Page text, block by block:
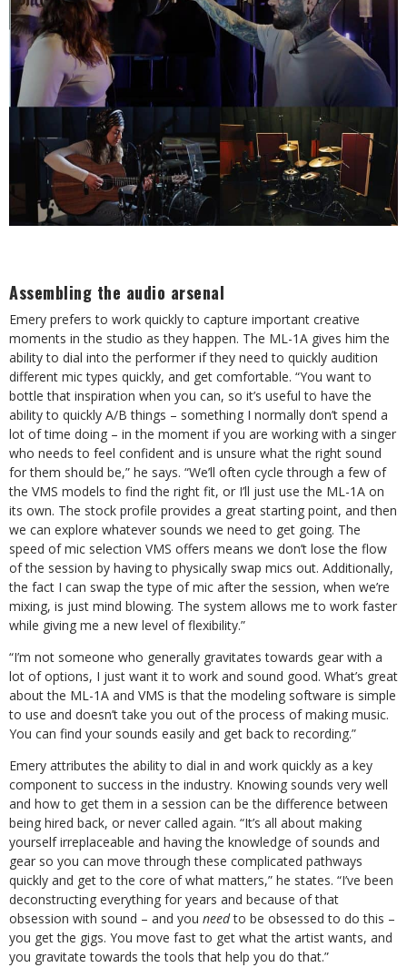
Assembling the audio arsenal
Emery prefers to work quickly to capture important creative
moments in the studio as they happen. The ML-1A gives him the
ability to dial into the performer if they need to quickly audition
different mic types quickly, and get comfortable. “You want to
bottle that inspiration when you can, so it’s useful to have the
ability to quickly A/B things – something I normally don’t spend a
lot of time doing – in the moment if you are working with a singer
who needs to feel confident and is unsure what the right sound
for them should be,” he says. “We’ll often cycle through a few of
the VMS models to find the right fit, or I’ll just use the ML-1A on
its own. The stock profile provides a great starting point, and then
we can explore whatever sounds we need to get going. The
speed of mic selection VMS offers means we don’t lose the flow
of the session by having to physically swap mics out. Additionally,
the fact I can swap the type of mic after the session, when we’re
mixing, is just mind blowing. The system allows me to work faster
while giving me a new level of flexibility.”
“I’m not someone who generally gravitates towards gear with a
lot of options, I just want it to work and sound good. What’s great
about the ML-1A and VMS is that the modeling software is simple
to use and doesn’t take you out of the process of making music.
You can find your sounds easily and get back to recording.”
Emery attributes the ability to dial in and work quickly as a key
component to success in the industry. Knowing sounds very well
and how to get them in a session can be the difference between
being hired back, or never called again. “It’s all about making
yourself irreplaceable and having the knowledge of sounds and
gear so you can move through these complicated pathways
quickly and get to the core of what matters,” he states. “I’ve been
deconstructing everything for years and because of that
obsession with sound – and you needto be obsessed to do this –
you get the gigs. You move fast to get what the artist wants, and
you gravitate towards the tools that help you do that.”